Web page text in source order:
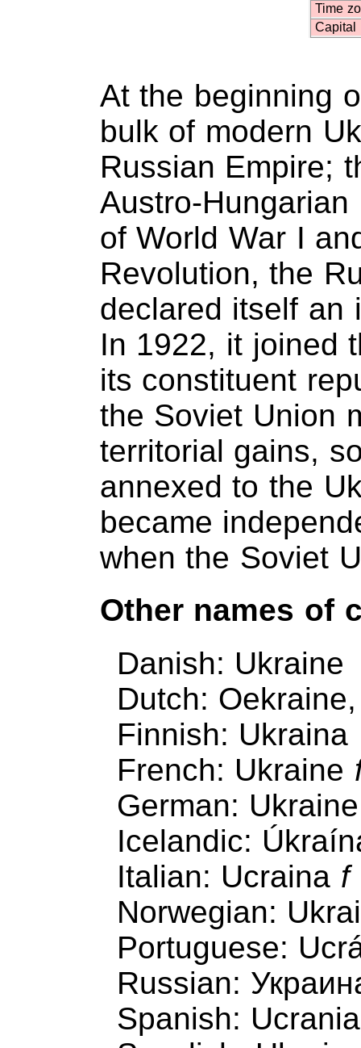
Time
Capital
At the beginning
bulk of modern
Russian Empire;
Austro-
of World War I
Revolution, the
declared itself an
In 1922, it joined
its constituent
the Soviet Union
territorial gains,
annexed to the
became
when the Soviet
Other names of
Danish: Ukraine
Dutch:
Finnish: Ukraina
French: Ukraine
German:
Icelandic:
Italian: Ucraina f
Norwegian:
Portuguese:
Russian:
Spanish: